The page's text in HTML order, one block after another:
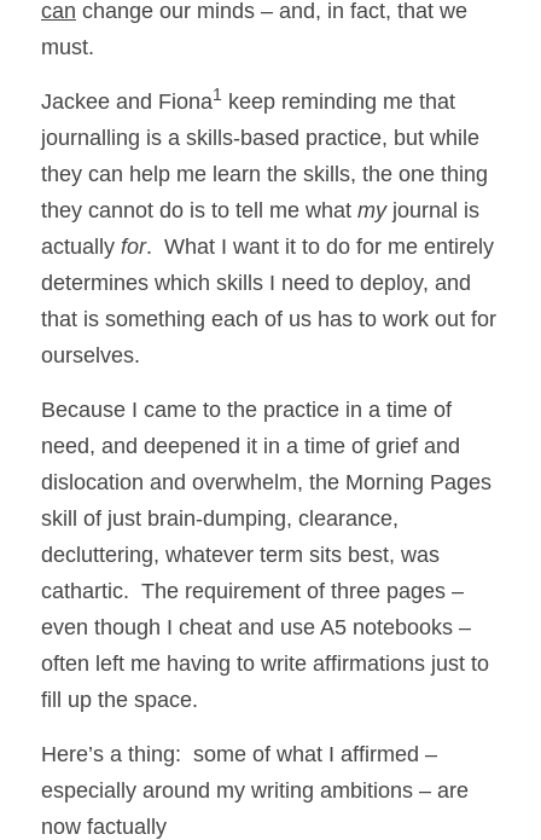
can change our minds – and, in fact, that we
must.
Jackee and Fiona1 keep reminding me that
journalling is a skills-based practice, but while
they can help me learn the skills, the one thing
they cannot do is to tell me what my journal is
actually for.  What I want it to do for me entirely
determines which skills I need to deploy, and
that is something each of us has to work out for
ourselves.
Because I came to the practice in a time of
need, and deepened it in a time of grief and
dislocation and overwhelm, the Morning Pages
skill of just brain-dumping, clearance,
decluttering, whatever term sits best, was
cathartic.  The requirement of three pages –
even though I cheat and use A5 notebooks –
often left me having to write affirmations just to
fill up the space.
Here’s a thing:  some of what I affirmed –
especially around my writing ambitions – are
now factually